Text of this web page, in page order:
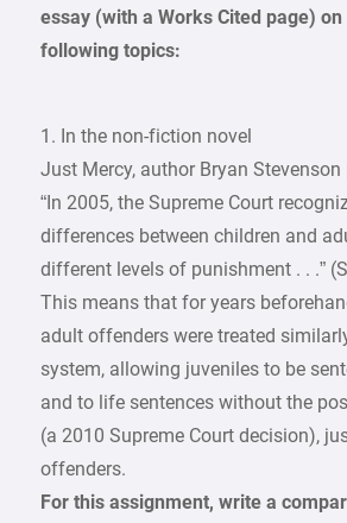
essay (with a Works Cited page) on
following topics:
1. In the non-fiction novel
Just Mercy, author Bryan
“In 2005, the Supreme Court
differences between children and
different levels of punishment . . .”
This means that for years
adult offenders were treated
system, allowing juveniles to be
and to life sentences without the
(a 2010 Supreme Court decision),
offenders.
For this assignment, write a